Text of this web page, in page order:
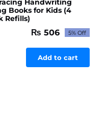
Handwriting
Books for Kids (4
Refills)
Original
price
was:
₨ 533.
₨ 506Current
price
is:
₨ 506.
5% Off
Add to cart